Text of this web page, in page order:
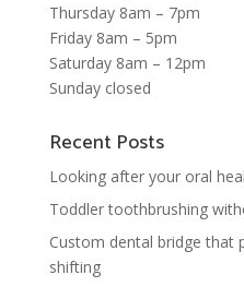
Thursday 8am – 7pm
Friday 8am – 5pm
Saturday 8am – 12pm
Sunday closed
Recent Posts
Looking after your oral
Toddler toothbrushing
Custom dental bridge that
shifting